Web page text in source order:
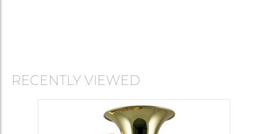
RECENTLY VIEWED